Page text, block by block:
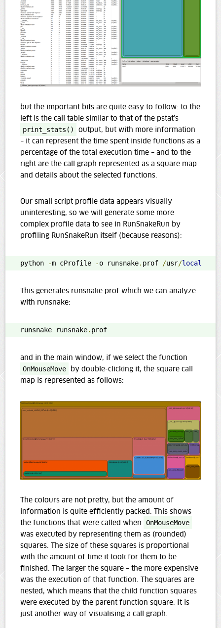
but the important bits are quite easy to follow: to the
left is the call table similar to that of the pstat’s
print_stats()
output, but with more information
– it can represent the time spent inside functions as a
percentage of the total execution time – and to the
right are the call graph represented as a square map
and details about the selected functions.
Our small script profile data appears visually
uninteresting, so we will generate some more
complex profile data to see in RunSnakeRun by
profiling RunSnakeRun itself (because reasons):
python -m cProfile -o runsnake. prof /usr/local
This generates runsnake.prof which we can analyze
with runsnake:
runsnake runsnake. prof
and in the main window, if we select the function
OnMouseMove
by double-clicking it, the square call
map is represented as follows:
The colours are not pretty, but the amount of
information is quite efficiently packed. This shows
the functions that were called when
OnMouseMove
was executed by representing them as (rounded)
squares. The size of these squares is proportional
with the amount of time it took for them to be
finished. The larger the square – the more expensive
was the execution of that function. The squares are
nested, which means that the child function squares
were executed by the parent function square. It is
just another way of visualising a call graph.